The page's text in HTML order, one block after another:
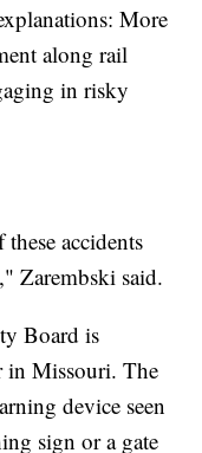
More
along rail
in risky
accidents
Zarembski said.
Board is
in Missouri. The
device seen
sign or a gate